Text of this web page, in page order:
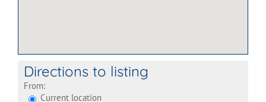
Directions to listing
From:
Current location